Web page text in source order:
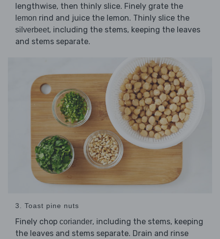
lengthwise, then thinly slice. Finely grate the
lemon rind and juice the lemon. Thinly slice the
silverbeet, including the stems, keeping the leaves
and stems separate.
3. Toast pine nuts
Finely chop coriander, including the stems, keeping
the leaves and stems separate. Drain and rinse